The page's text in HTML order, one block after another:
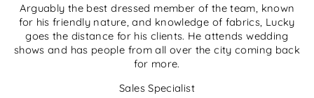
Arguably the best dressed member of the team, known
for his friendly nature, and knowledge of fabrics, Lucky
goes the distance for his clients. He attends wedding
shows and has people from all over the city coming back
for more.
Sales Specialist